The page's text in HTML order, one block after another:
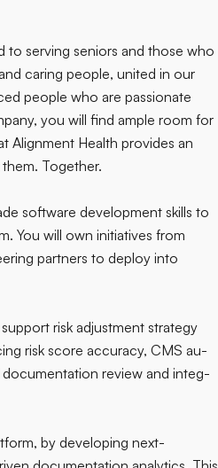
to serving seniors and those who
caring people, united in our
people who are passionate
you will find ample room for
Alignment Health provides an
Together.
software development skills to
You will own initiatives from
partners to deploy into
risk adjustment strategy
risk score accuracy, CMS au-
review and integ-
by developing next-